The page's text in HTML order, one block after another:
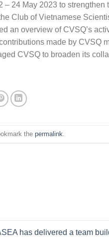
24 May 2023 to
Club of Vietnamese
an overview of CVSQ’s
made by CVSQ
CVSQ to broaden its
the permalink
has delivered a team